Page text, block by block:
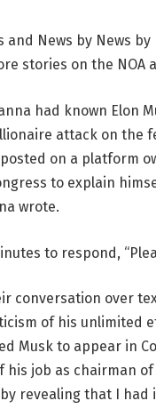
News by News by
stories on the NOA
had known Elon
attack on the
on a platform
to explain
wrote.
to respond,
conversation over
of his unlimited
Musk to appear in
job as chairman
revealing that I